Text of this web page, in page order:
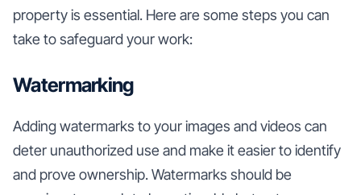
property is essential. Here are some steps you can
take to safeguard your work:
Watermarking
Adding watermarks to your images and videos can
deter unauthorized use and make it easier to identify
and prove ownership. Watermarks should be